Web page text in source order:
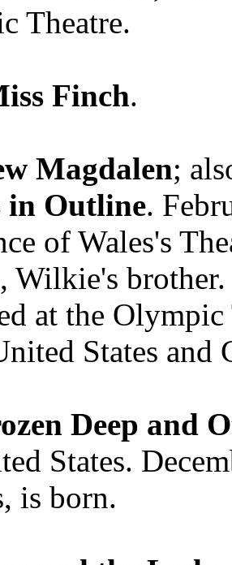
Theatre.
Finch.
Magdalen;
in Outline.
of Wales's
Wilkie's
at the
States and
Deep and
States.
is born.